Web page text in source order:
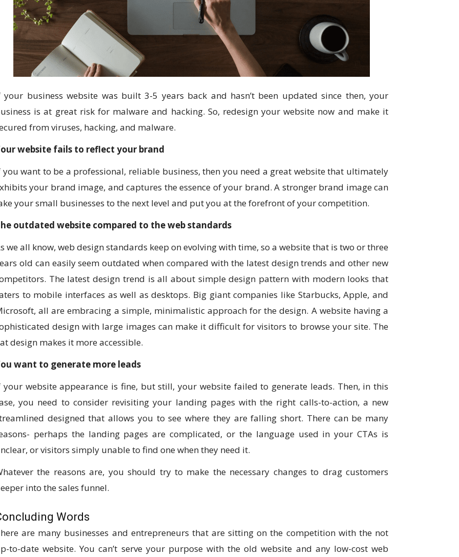
your business website was built 3-5 years back and hasn’t been updated since then, your
is at great risk for malware and hacking. So, redesign your website now and make it
from viruses, hacking, and malware.
website fails to reflect your brand
you want to be a professional, reliable business, then you need a great website that ultimately
your brand image, and captures the essence of your brand. A stronger brand image can
your small businesses to the next level and put you at the forefront of your competition.
outdated website compared to the web standards
we all know, web design standards keep on evolving with time, so a website that is two or three
old can easily seem outdated when compared with the latest design trends and other new
The latest design trend is all about simple design pattern with modern looks that
to mobile interfaces as well as desktops. Big giant companies like Starbucks, Apple, and
all are embracing a simple, minimalistic approach for the design. A website having a
design with large images can make it difficult for visitors to browse your site. The
design makes it more accessible.
want to generate more leads
your website appearance is fine, but still, your website failed to generate leads. Then, in this
you need to consider revisiting your landing pages with the right calls-to-action, a new
designed that allows you to see where they are falling short. There can be many
perhaps the landing pages are complicated, or the language used in your CTAs is
or visitors simply unable to find one when they need it.
the reasons are, you should try to make the necessary changes to drag customers
into the sales funnel.
Words
are many businesses and entrepreneurs that are sitting on the competition with the not
to-date website. You can’t serve your purpose with the old website and any low-cost web